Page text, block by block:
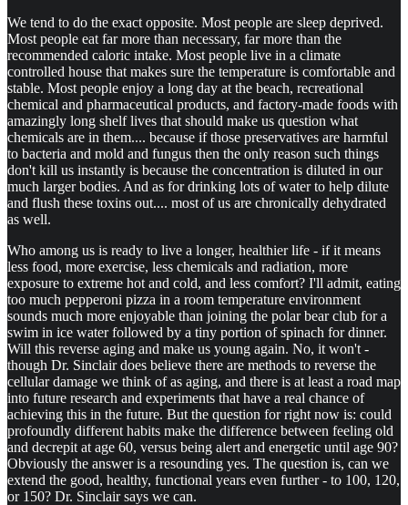
We tend to do the exact opposite. Most people are sleep deprived.
Most people eat far more than necessary, far more than the
recommended caloric intake. Most people live in a climate
controlled house that makes sure the temperature is comfortable and
stable. Most people enjoy a long day at the beach, recreational
chemical and pharmaceutical products, and factory-made foods with
amazingly long shelf lives that should make us question what
chemicals are in them.... because if those preservatives are harmful
to bacteria and mold and fungus then the only reason such things
don't kill us instantly is because the concentration is diluted in our
much larger bodies. And as for drinking lots of water to help dilute
and flush these toxins out.... most of us are chronically dehydrated
as well.
Who among us is ready to live a longer, healthier life - if it means
less food, more exercise, less chemicals and radiation, more
exposure to extreme hot and cold, and less comfort? I'll admit, eating
too much pepperoni pizza in a room temperature environment
sounds much more enjoyable than joining the polar bear club for a
swim in ice water followed by a tiny portion of spinach for dinner.
Will this reverse aging and make us young again. No, it won't -
though Dr. Sinclair does believe there are methods to reverse the
cellular damage we think of as aging, and there is at least a road map
into future research and experiments that have a real chance of
achieving this in the future. But the question for right now is: could
profoundly different habits make the difference between feeling old
and decrepit at age 60, versus being alert and energetic until age 90?
Obviously the answer is a resounding yes. The question is, can we
extend the good, healthy, functional years even further - to 100, 120,
or 150? Dr. Sinclair says we can.